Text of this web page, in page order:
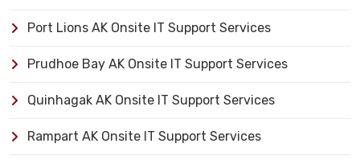
Port Lions AK Onsite IT Support Services
Prudhoe Bay AK Onsite IT Support Services
Quinhagak AK Onsite IT Support Services
Rampart AK Onsite IT Support Services